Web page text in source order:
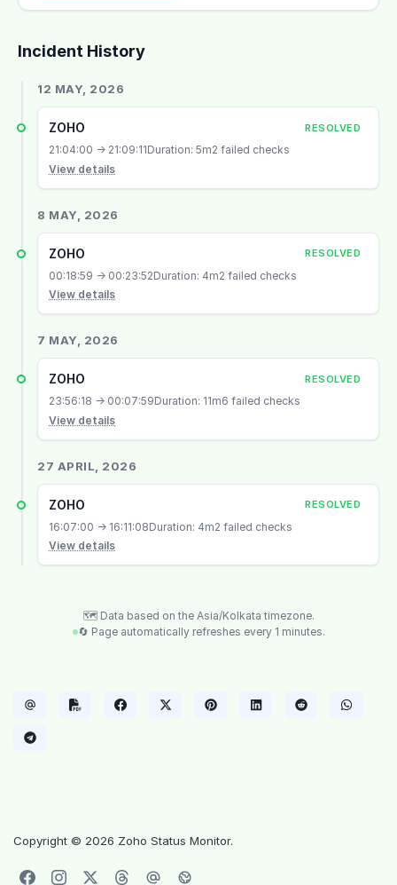
Incident History
12 MAY, 2026
ZOHO RESOLVED
21:04:00 → 21:09:11Duration: 5m2 failed checks
View details
8 MAY, 2026
ZOHO RESOLVED
00:18:59 → 00:23:52Duration: 4m2 failed checks
View details
7 MAY, 2026
ZOHO RESOLVED
23:56:18 → 00:07:59Duration: 11m6 failed checks
View details
27 APRIL, 2026
ZOHO RESOLVED
16:07:00 → 16:11:08Duration: 4m2 failed checks
View details
🗺️ Data based on the Asia/Kolkata timezone.
🔄 Page automatically refreshes every 1 minutes.
Copyright © 2026 Zoho Status Monitor.